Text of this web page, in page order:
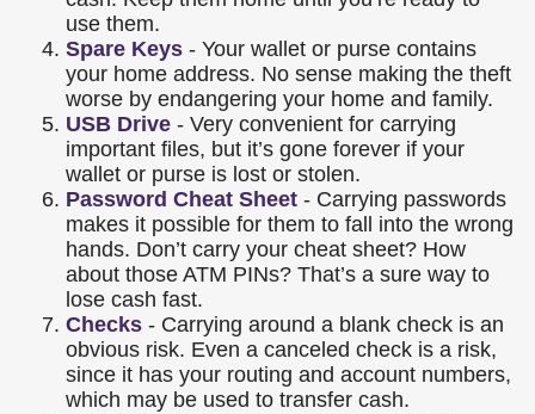
use them.
Spare Keys - Your wallet or purse contains
your home address. No sense making the theft
worse by endangering your home and family.
USB Drive - Very convenient for carrying
important files, but it’s gone forever if your
wallet or purse is lost or stolen.
Password Cheat Sheet - Carrying passwords
makes it possible for them to fall into the wrong
hands. Don’t carry your cheat sheet? How
about those ATM PINs? That’s a sure way to
lose cash fast.
Checks - Carrying around a blank check is an
obvious risk. Even a canceled check is a risk,
since it has your routing and account numbers,
which may be used to transfer cash.